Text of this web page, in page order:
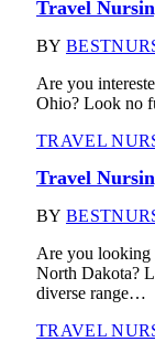
Travel
BY
Are you
Ohio? Look no
TRAVEL
Travel
BY
Are you looking
North Dakota?
diverse range…
TRAVEL